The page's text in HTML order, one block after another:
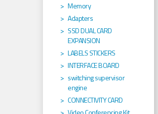
Memory
Adapters
SSD DUAL CARD
EXPANSION
LABELS STICKERS
INTERFACE BOARD
switching supervisor
engine
CONNECTIVITY CARD